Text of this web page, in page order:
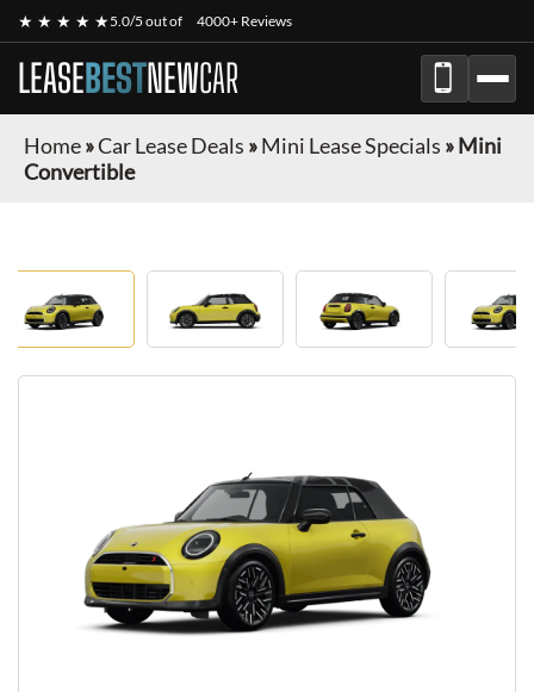
★ ★ ★ ★ ★5.0/5 out of 4000+ Reviews
LEASEBESTNEWCAR
Home»Car Lease Deals »Mini Lease Specials »Mini
Convertible